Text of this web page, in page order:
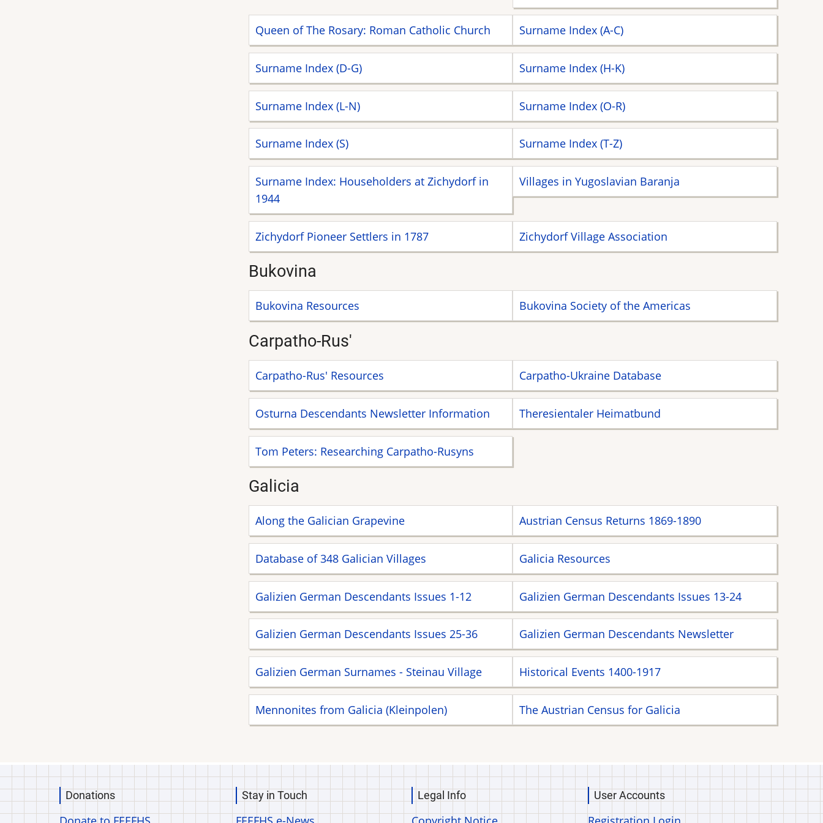
Queen of The Rosary: Roman Catholic Church Surname Index (A-C)
Surname Index (D-G) Surname Index (H-K)
Surname Index (L-N) Surname Index (O-R)
Surname Index (S) Surname Index (T-Z)
Surname Index: Householders at Zichydorf in
1944
Villages in Yugoslavian Baranja
Zichydorf Pioneer Settlers in 1787 Zichydorf Village Association
Bukovina
Bukovina Resources Bukovina Society of the Americas
Carpatho-Rus'
Carpatho-Rus' Resources Carpatho-Ukraine Database
Osturna Descendants Newsletter Information Theresientaler Heimatbund
Tom Peters: Researching Carpatho-Rusyns
Galicia
Along the Galician Grapevine Austrian Census Returns 1869-1890
Database of 348 Galician Villages Galicia Resources
Galizien German Descendants Issues 1-12 Galizien German Descendants Issues 13-24
Galizien German Descendants Issues 25-36 Galizien German Descendants Newsletter
Galizien German Surnames - Steinau Village Historical Events 1400-1917
Mennonites from Galicia (Kleinpolen) The Austrian Census for Galicia
Donations Stay in Touch Legal Info User Accounts